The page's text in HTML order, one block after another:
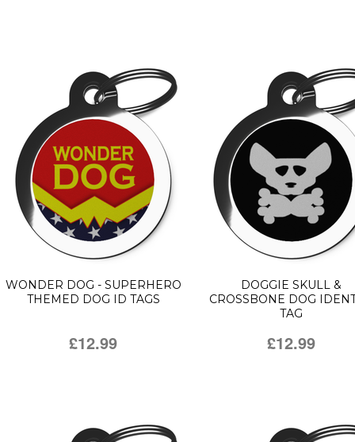
WONDER DOG - SUPERHERO
THEMED DOG ID TAGS
£12.99
DOGGIE SKULL &
CROSSBONE DOG
TAG
£12.99